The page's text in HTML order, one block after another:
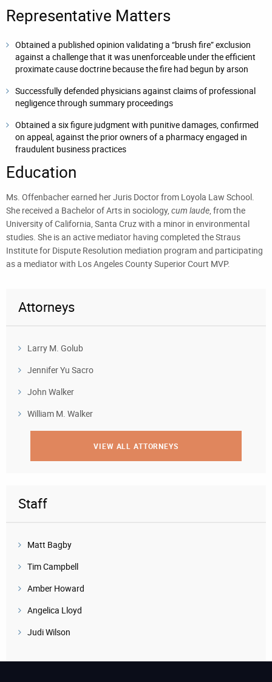
Representative Matters
Obtained a published opinion validating a “brush fire” exclusion
against a challenge that it was unenforceable under the efficient
proximate cause doctrine because the fire had begun by arson
Successfully defended physicians against claims of professional
negligence through summary proceedings
Obtained a six figure judgment with punitive damages, confirmed
on appeal, against the prior owners of a pharmacy engaged in
fraudulent business practices
Education
Ms. Offenbacher earned her Juris Doctor from Loyola Law School.
She received a Bachelor of Arts in sociology, cum laude , from the
University of California, Santa Cruz with a minor in environmental
studies. She is an active mediator having completed the Straus
Institute for Dispute Resolution mediation program and participating
as a mediator with Los Angeles County Superior Court MVP.
Attorneys
Larry M. Golub
Jennifer Yu Sacro
John Walker
William M. Walker
VIEW ALL ATTORNEYS
Staff
Matt Bagby
Tim Campbell
Amber Howard
Angelica Lloyd
Judi Wilson